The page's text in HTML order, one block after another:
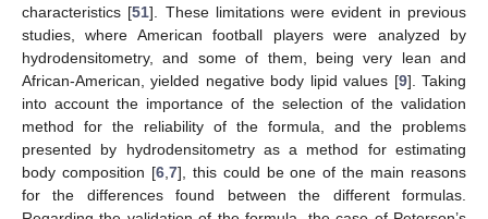
characteristics [51]. These limitations were evident in previous
studies, where American football players were analyzed by
hydrodensitometry, and some of them, being very lean and
African-American, yielded negative body lipid values [9]. Taking
into account the importance of the selection of the validation
method for the reliability of the formula, and the problems
presented by hydrodensitometry as a method for estimating
body composition [6, 7], this could be one of the main reasons
for the differences found between the different formulas.